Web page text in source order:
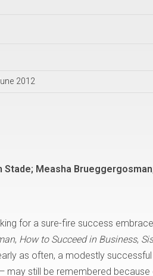
2012
Stade; Measha
for a sure-fire success
, How to Succeed in Business,
as often, a modestly successful
may still be remembered because